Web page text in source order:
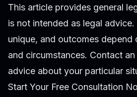
This article provides general
is not intended as legal advice.
unique, and outcomes
and circumstances. Contact
advice about your particular
Start Your Free Consultation